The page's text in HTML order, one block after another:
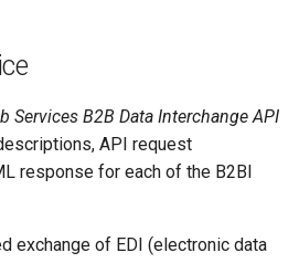
Services B2B Data Interchange API
API request
response for each of the B2BI
exchange of EDI (electronic data